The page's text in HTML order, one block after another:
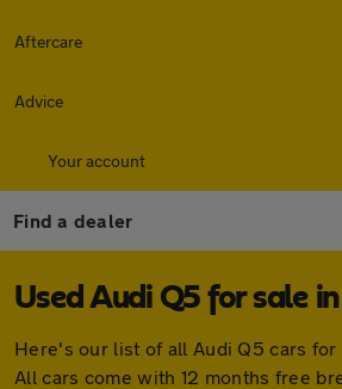
Aftercare
Advice
Your account
Find a dealer
Used Audi Q5 for sale
Here's our list of all Audi Q5 cars
All cars come with 12 months free